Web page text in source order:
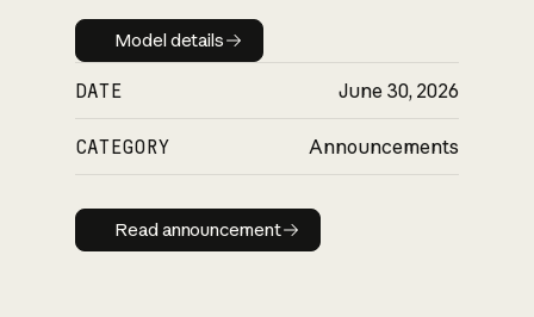
Model details
Model details
DATE June 30, 2026
CATEGORY Announcements
Read announcement
Read announcement